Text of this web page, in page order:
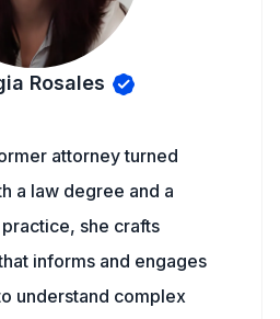
Rosales
attorney turned
a law degree and a
she crafts
informs and engages
understand complex